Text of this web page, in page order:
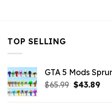
TOP SELLING
GTA 5 Mods
$65.99 Original
$43.89